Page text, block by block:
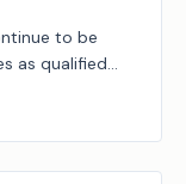
to be
as qualified
a person who
as the
for such
land.